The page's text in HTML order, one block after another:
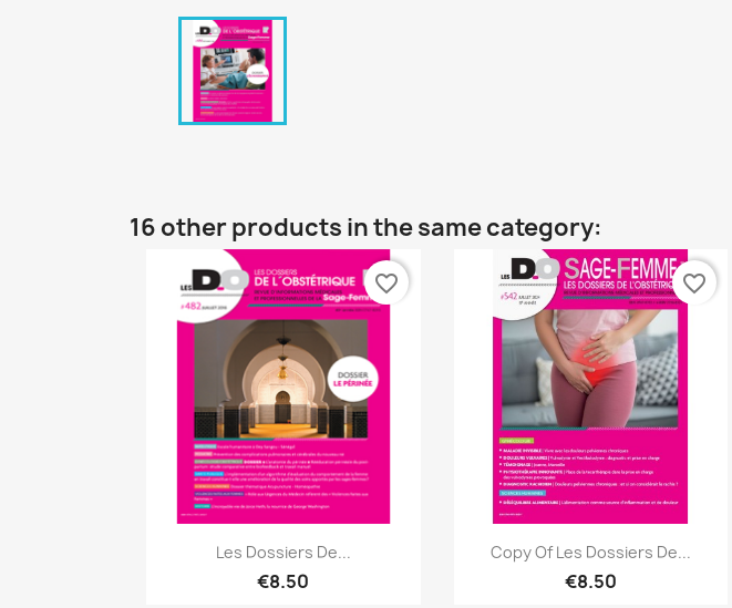
16 other products in the same category:
Quick view
Les Dossiers De...
€8.50
favorite_border
Quick view
Copy Of Les Dossiers De...
€8.50
favorite_border